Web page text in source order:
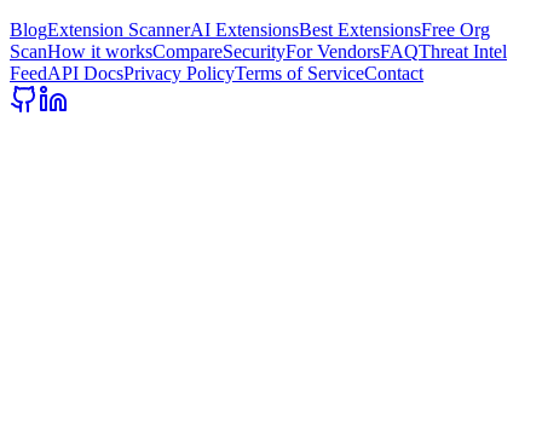
BlogExtension ScannerAI ExtensionsBest ExtensionsFree Org
ScanHow it worksCompareSecurityFor VendorsFAQThreat Intel
FeedAPI DocsPrivacy PolicyTerms of ServiceContact